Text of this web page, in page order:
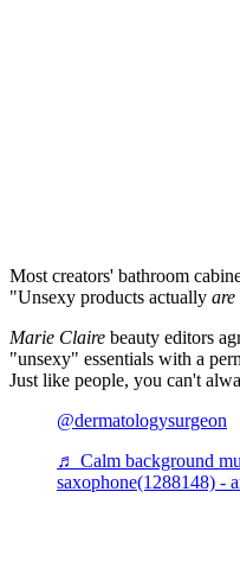
Most creators' bathroom
"Unsexy products actually are
Marie Claire beauty editors
"unsexy" essentials with a
Just like people, you can't
@dermatologysurgeon
♬ Calm background
saxophone(1288148) -